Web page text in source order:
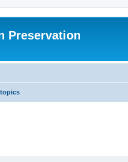
Preservation